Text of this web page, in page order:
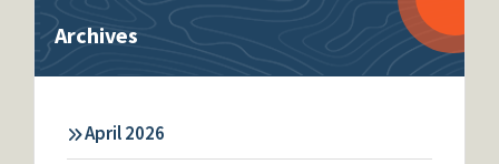
Archives
April 2026